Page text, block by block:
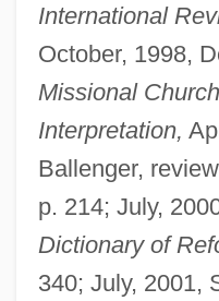
International
October, 1998,
Missional
Interpretation,
Ballenger,
p. 214; July,
Dictionary of
340; July, 2001,
Gudden, Johann
Gudbrandsdalen
Guccione, Leslie Davis
Guccio Gucci, S.p.A.